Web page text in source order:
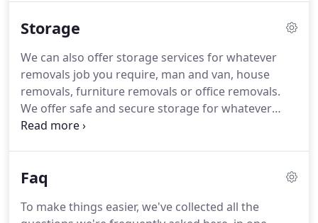
people for years and understand that large or
unique challenges.Our office removals expertise
will work closely with you to understand your
business objectives, evaluate the scale and scope
of your office removals project and identify the key
criteria for it to be a success.
Storage
We can also offer storage services for whatever
removals job you require, man and van, house
removals, furniture removals or office removals.
We offer safe and secure storage for whatever
your requirement.
Removals are very competitive, taking the stress
flexible option.You can ease your mind knowing
Faq
To make things easier, we've collected all the